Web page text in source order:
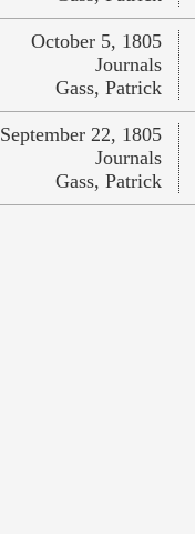
October 5, 1805
Journals
Gass, Patrick
September 22, 1805
Journals
Gass, Patrick